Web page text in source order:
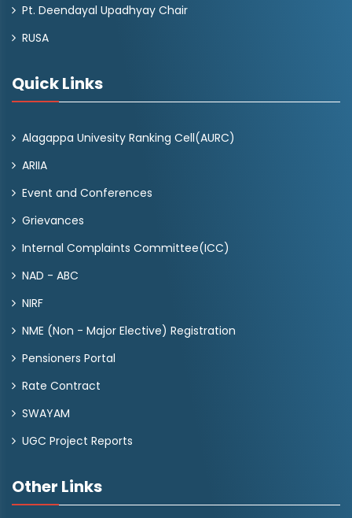
Pt. Deendayal Upadhyay Chair
RUSA
Quick Links
Alagappa Univesity Ranking Cell(AURC)
ARIIA
Event and Conferences
Grievances
Internal Complaints Committee(ICC)
NAD - ABC
NIRF
NME (Non - Major Elective) Registration
Pensioners Portal
Rate Contract
SWAYAM
UGC Project Reports
Other Links